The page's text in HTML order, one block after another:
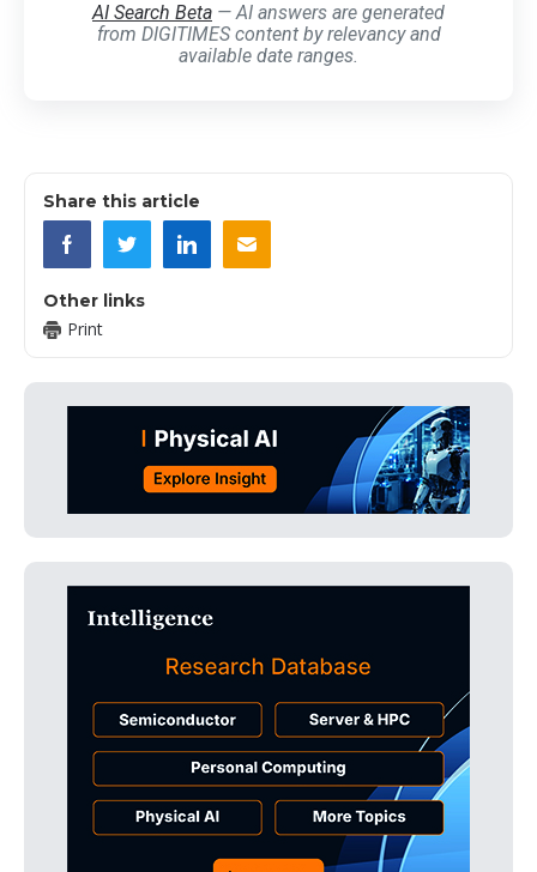
AI Search Beta — AI answers are generated
from DIGITIMES content by relevancy and
available date ranges.
Share this article
Other links
Print